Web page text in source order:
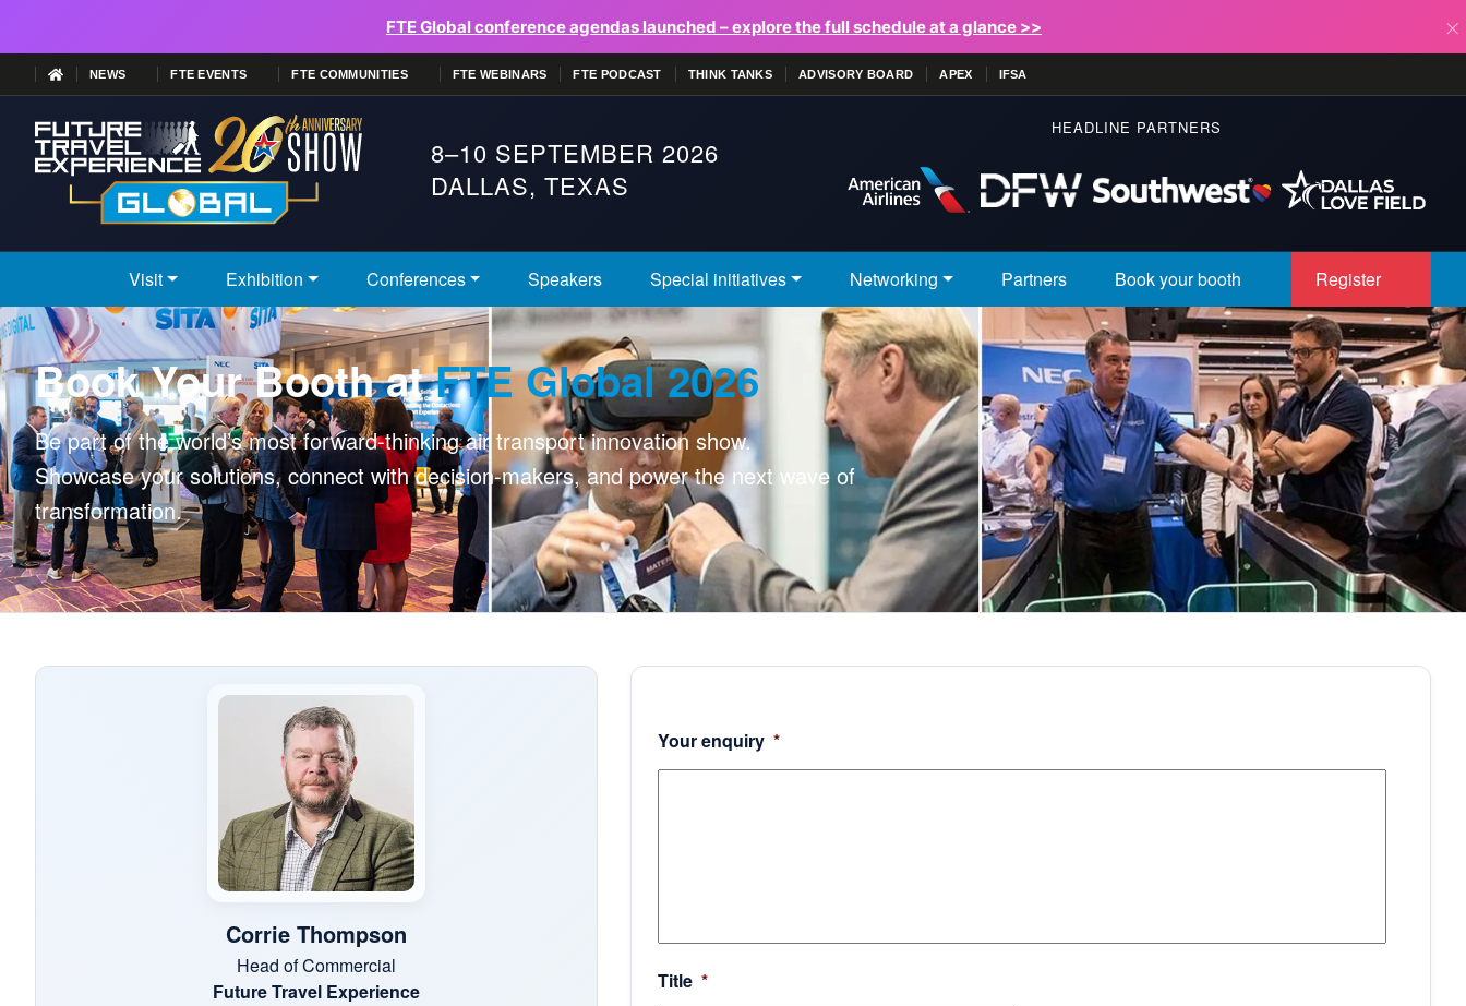
FTE Global conference agendas launched – explore the full schedule at a glance >> ×
NEWS FTE EVENTS FTE COMMUNITIES FTE WEBINARS FTE PODCAST THINK TANKS ADVISORY BOARD APEX IFSA
8–10 SEPTEMBER 2026
DALLAS, TEXAS
HEADLINE PARTNERS
Visit Exhibition Conferences Speakers Special initiatives Networking Partners Book your booth Register
Book Your Booth atFTE Global 2026
Be part of the world’s most forward-thinking air transport innovation show.
Showcase your solutions, connect with decision-makers, and power the next wave of
transformation.
Corrie Thompson
Head of Commercial
Future Travel Experience
Your enquiry *
Title *